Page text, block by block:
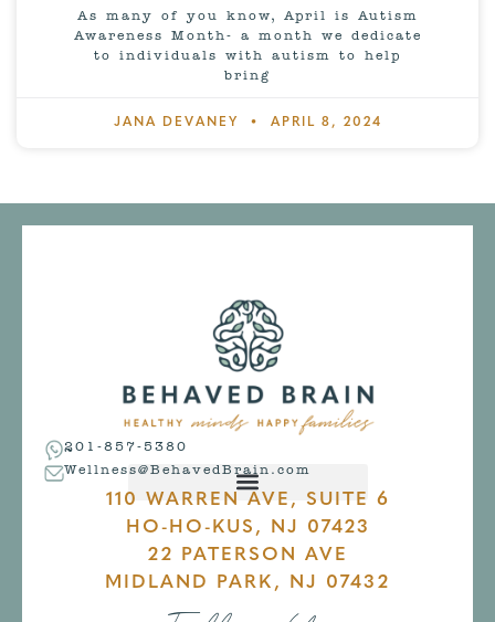
As many of you know, April is Autism
Awareness Month- a month we dedicate
to individuals with autism to help
bring
JANA DEVANEY APRIL 8, 2024
201-857-5380
Wellness@BehavedBrain.com
110 WARREN AVE, SUITE 6
HO-HO-KUS, NJ 07423
22 PATERSON AVE
MIDLAND PARK, NJ 07432